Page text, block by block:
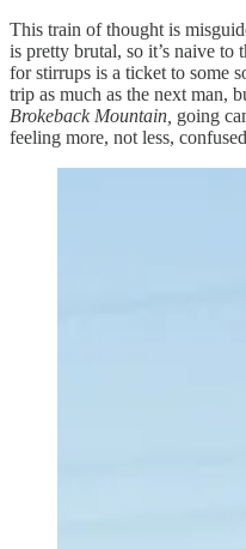
This train of thought is
is pretty brutal, so it’s naive to
for stirrups is a ticket to some
trip as much as the next man,
Brokeback Mountain, going
feeling more, not less,